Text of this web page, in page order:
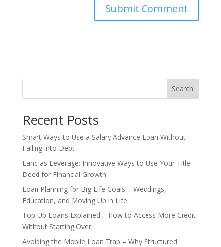
Search
Recent Posts
Smart Ways to Use a Salary Advance Loan Without
Falling into Debt
Land as Leverage: Innovative Ways to Use Your Title
Deed for Financial Growth
Loan Planning for Big Life Goals – Weddings,
Education, and Moving Up in Life
Top-Up Loans Explained – How to Access More Credit
Without Starting Over
Avoiding the Mobile Loan Trap – Why Structured